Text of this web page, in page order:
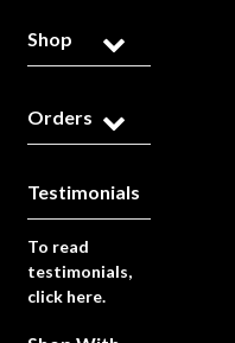
Shop
Orders
Testimonials
To read
testimonials,
click here.